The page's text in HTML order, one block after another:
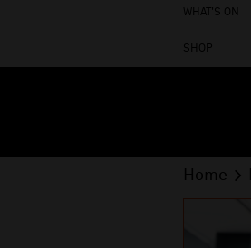
WHAT'S ON
SHOP
Home